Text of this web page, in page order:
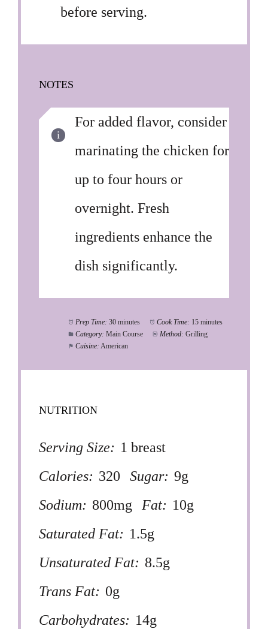
before serving.
NOTES
For added flavor, consider
marinating the chicken for
up to four hours or
overnight. Fresh
ingredients enhance the
dish significantly.
Prep Time: 30 minutes Cook Time: 15 minutes
Category: Main Course Method: Grilling
Cuisine: American
NUTRITION
Serving Size: 1 breast
Calories: 320 Sugar: 9g
Sodium: 800mg Fat: 10g
Saturated Fat: 1.5g
Unsaturated Fat: 8.5g
Trans Fat: 0g
Carbohydrates: 14g